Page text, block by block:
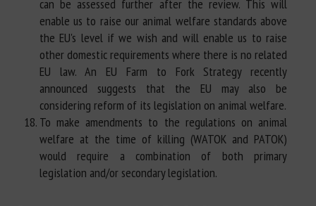
can be assessed further after the review. This will
enable us to raise our animal welfare standards above
the EU's level if we wish and will enable us to raise
other domestic requirements where there is no related
EU law. An EU Farm to Fork Strategy recently
announced suggests that the EU may also be
considering reform of its legislation on animal welfare.
To make amendments to the regulations on animal
welfare at the time of killing (WATOK and PATOK)
would require a combination of both primary
legislation and/or secondary legislation.